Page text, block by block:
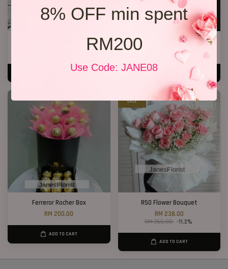
8% OFF min spent
RM200
Use Code: JANE08
ADD TO CART
33 Soap Roses
RM 218.00
Ferreror Rocher Box
RM 200.00
ADD TO CART
SALE
R50 Flower Bouquet
RM 238.00
RM 268.00 -11.2%
ADD TO CART